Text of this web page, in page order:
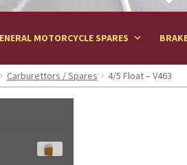
MOTORCYCLE SPARES
Carburettors / Spares 4/5 Float – V463